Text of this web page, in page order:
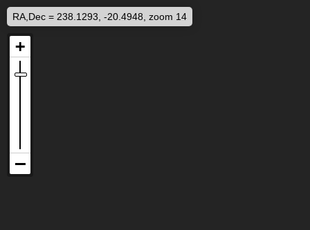
RA,Dec = 238.1293, -20.4948, zoom 14